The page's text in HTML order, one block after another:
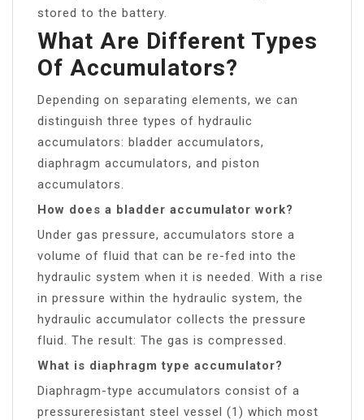
stored to the battery.
What Are Different Types
Of Accumulators?
Depending on separating elements, we can
distinguish three types of hydraulic
accumulators: bladder accumulators,
diaphragm accumulators, and piston
accumulators.
How does a bladder accumulator work?
Under gas pressure, accumulators store a
volume of fluid that can be re-fed into the
hydraulic system when it is needed. With a rise
in pressure within the hydraulic system, the
hydraulic accumulator collects the pressure
fluid. The result: The gas is compressed.
What is diaphragm type accumulator?
Diaphragm-type accumulators consist of a
pressureresistant steel vessel (1) which most